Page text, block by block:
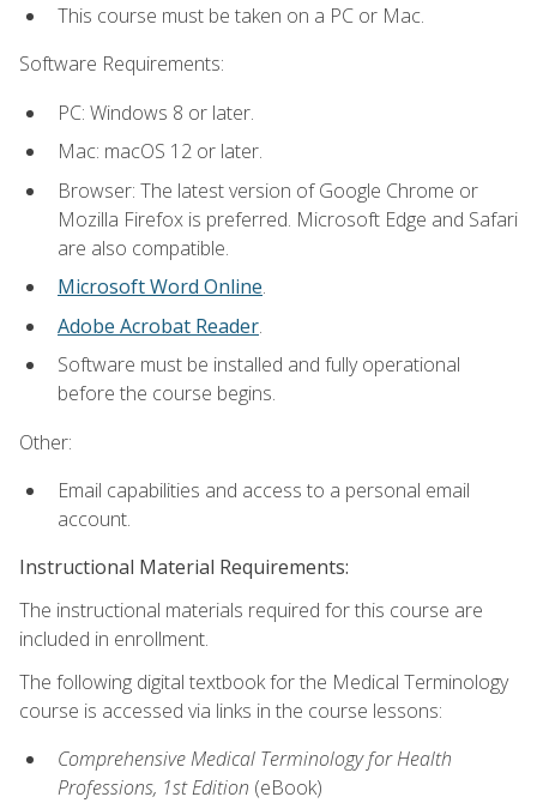
This course must be taken on a PC or Mac.
Software Requirements:
PC: Windows 8 or later.
Mac: macOS 12 or later.
Browser: The latest version of Google Chrome or
Mozilla Firefox is preferred. Microsoft Edge and Safari
are also compatible.
Microsoft Word Online.
Adobe Acrobat Reader.
Software must be installed and fully operational
before the course begins.
Other:
Email capabilities and access to a personal email
account.
Instructional Material Requirements:
The instructional materials required for this course are
included in enrollment.
The following digital textbook for the Medical Terminology
course is accessed via links in the course lessons:
Comprehensive Medical Terminology for Health
Professions, 1st Edition (eBook)